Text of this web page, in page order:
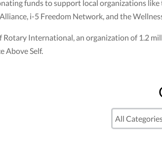
funds to support local organizations
i-5 Freedom Network, and the
Rotary International, an organization of 1.2
Above Self.